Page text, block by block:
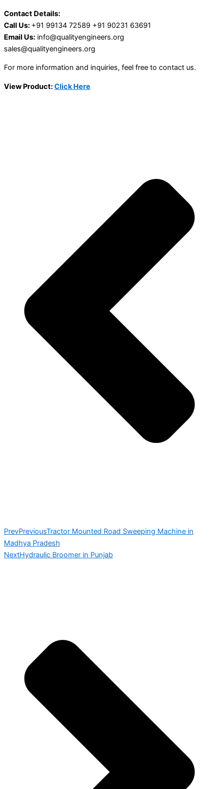
Contact Details:
Call Us: +91 99134 72589 +91 90231 63691
Email Us: info@qualityengineers.org
sales@qualityengineers.org
For more information and inquiries, feel free to contact us.
View Product:Click Here
PrevPreviousTractor Mounted Road Sweeping Machine in
Madhya Pradesh
NextHydraulic Broomer in Punjab